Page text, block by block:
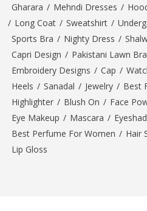
Gharara / Mehndi Dresses /
/ Long Coat / Sweatshirt /
Sports Bra / Nighty Dress /
Capri Design / Pakistani Lawn
Embroidery Designs / Cap /
Heels / Sanadal / Jewelry / Best
Highlighter / Blush On / Face
Eye Makeup / Mascara /
Best Perfume For Women / Hair
Lip Gloss